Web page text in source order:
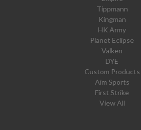
Tippmann
Kingman
HK Army
Planet Eclipse
Valken
DYE
Custom Products
Aim Sports
First Strike
View All